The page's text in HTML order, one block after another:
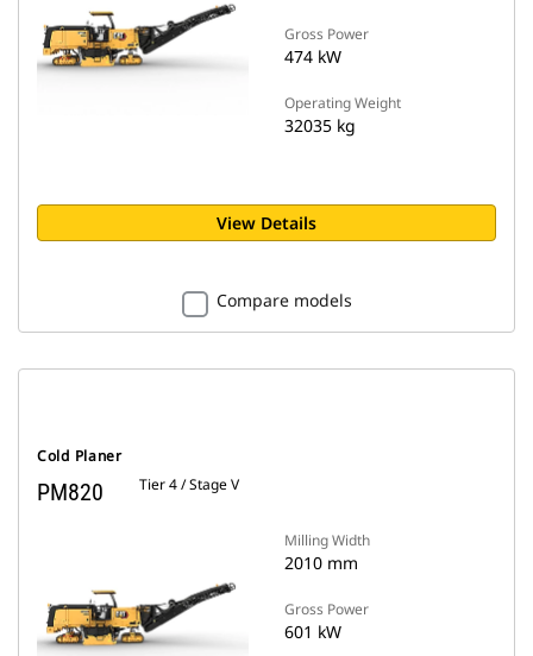
Gross Power
474 kW
Operating Weight
32035 kg
View Details
Compare models
Cold Planer
PM820 Tier 4 / Stage V
Milling Width
2010 mm
Gross Power
601 kW